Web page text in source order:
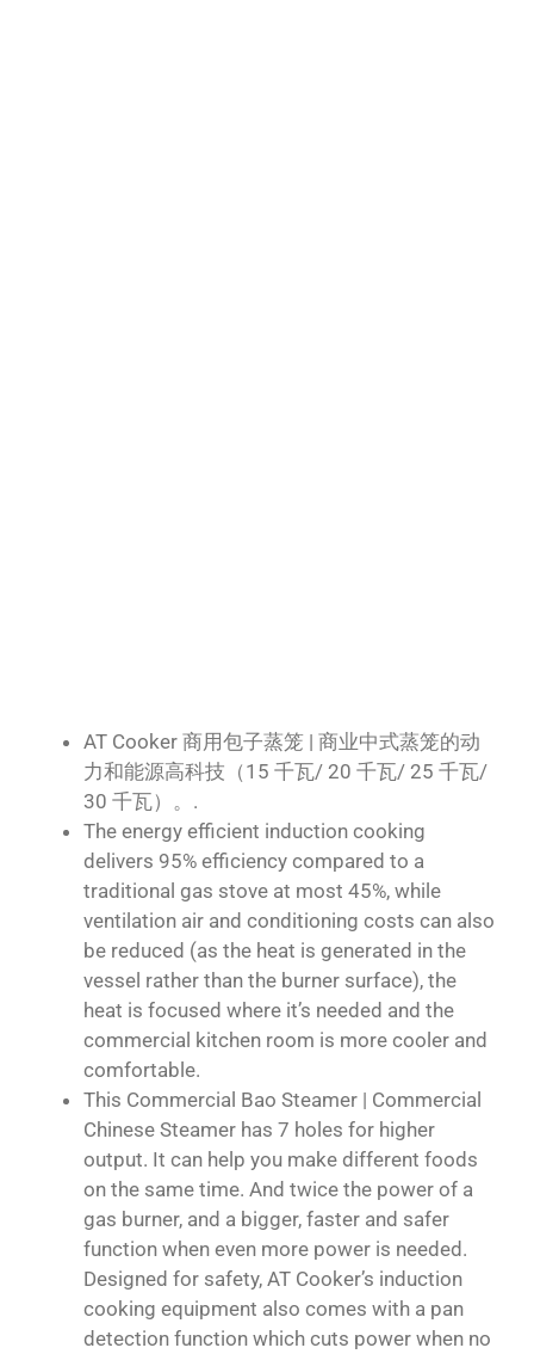
AT Cooker 商用包子蒸笼 | 商业中式蒸笼的动
力和能源高科技（15 千瓦/ 20 千瓦/ 25 千瓦/
30 千瓦）。.
The energy efficient induction cooking
delivers 95% efficiency compared to a
traditional gas stove at most 45%, while
ventilation air and conditioning costs can also
be reduced (as the heat is generated in the
vessel rather than the burner surface), the
heat is focused where it’s needed and the
commercial kitchen room is more cooler and
comfortable.
This Commercial Bao Steamer | Commercial
Chinese Steamer has 7 holes for higher
output. It can help you make different foods
on the same time. And twice the power of a
gas burner, and a bigger, faster and safer
function when even more power is needed.
Designed for safety, AT Cooker’s induction
cooking equipment also comes with a pan
detection function which cuts power when no